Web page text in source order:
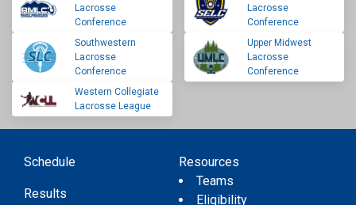
Lacrosse
Conference
Lacrosse
Conference
Southwestern
Lacrosse
Conference
Upper Midwest
Lacrosse
Conference
Western Collegiate
Lacrosse League
Schedule
Results
Resources
Teams
Eligibility